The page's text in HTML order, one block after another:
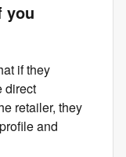
you
if they
direct
retailer, they
and